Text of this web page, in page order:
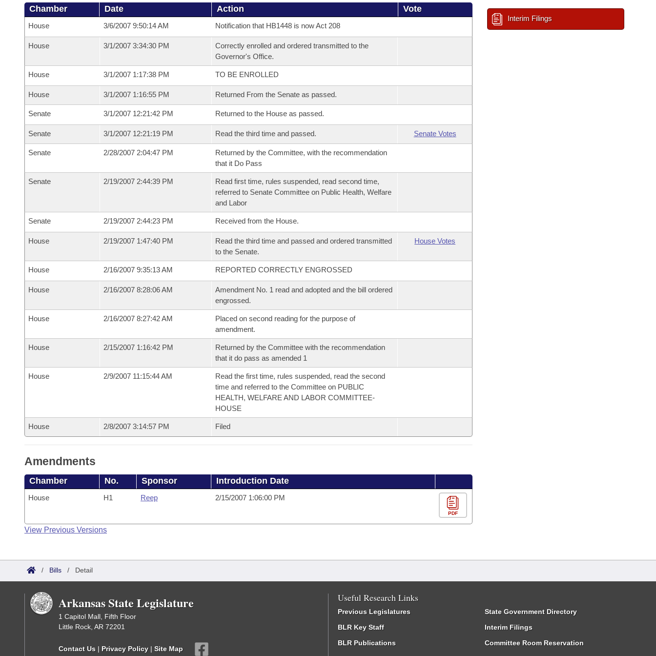
Chamber Date Action Vote
House 3/6/2007 9:50:14 AM Notification that HB1448 is now Act 208
House 3/1/2007 3:34:30 PM
Correctly enrolled and ordered transmitted to the
Governor's Office.
House 3/1/2007 1:17:38 PM TO BE ENROLLED
House 3/1/2007 1:16:55 PM Returned From the Senate as passed.
Senate 3/1/2007 12:21:42 PM Returned to the House as passed.
Senate 3/1/2007 12:21:19 PM Read the third time and passed. Senate Votes
Senate 2/28/2007 2:04:47 PM
Returned by the Committee, with the recommendation
that it Do Pass
Senate 2/19/2007 2:44:39 PM
Read first time, rules suspended, read second time,
referred to Senate Committee on Public Health, Welfare
and Labor
Senate 2/19/2007 2:44:23 PM Received from the House.
House 2/19/2007 1:47:40 PM
Read the third time and passed and ordered transmitted
to the Senate.
House Votes
House 2/16/2007 9:35:13 AM REPORTED CORRECTLY ENGROSSED
House 2/16/2007 8:28:06 AM
Amendment No. 1 read and adopted and the bill ordered
engrossed.
House 2/16/2007 8:27:42 AM
Placed on second reading for the purpose of
amendment.
House 2/15/2007 1:16:42 PM
Returned by the Committee with the recommendation
that it do pass as amended 1
House 2/9/2007 11:15:44 AM
Read the first time, rules suspended, read the second
time and referred to the Committee on PUBLIC
HEALTH, WELFARE AND LABOR COMMITTEE-
HOUSE
House 2/8/2007 3:14:57 PM Filed
Amendments
Chamber No. Sponsor Introduction Date
House H1 Reep 2/15/2007 1:06:00 PM
PDF
View Previous Versions
Interim Filings
/ Bills / Detail
Arkansas State Legislature
1 Capitol Mall, Fifth Floor
Little Rock, AR 72201
Contact Us | Privacy Policy | Site Map
Useful Research Links
Previous Legislatures
BLR Key Staff
BLR Publications
State Government Directory
Interim Filings
Committee Room Reservation